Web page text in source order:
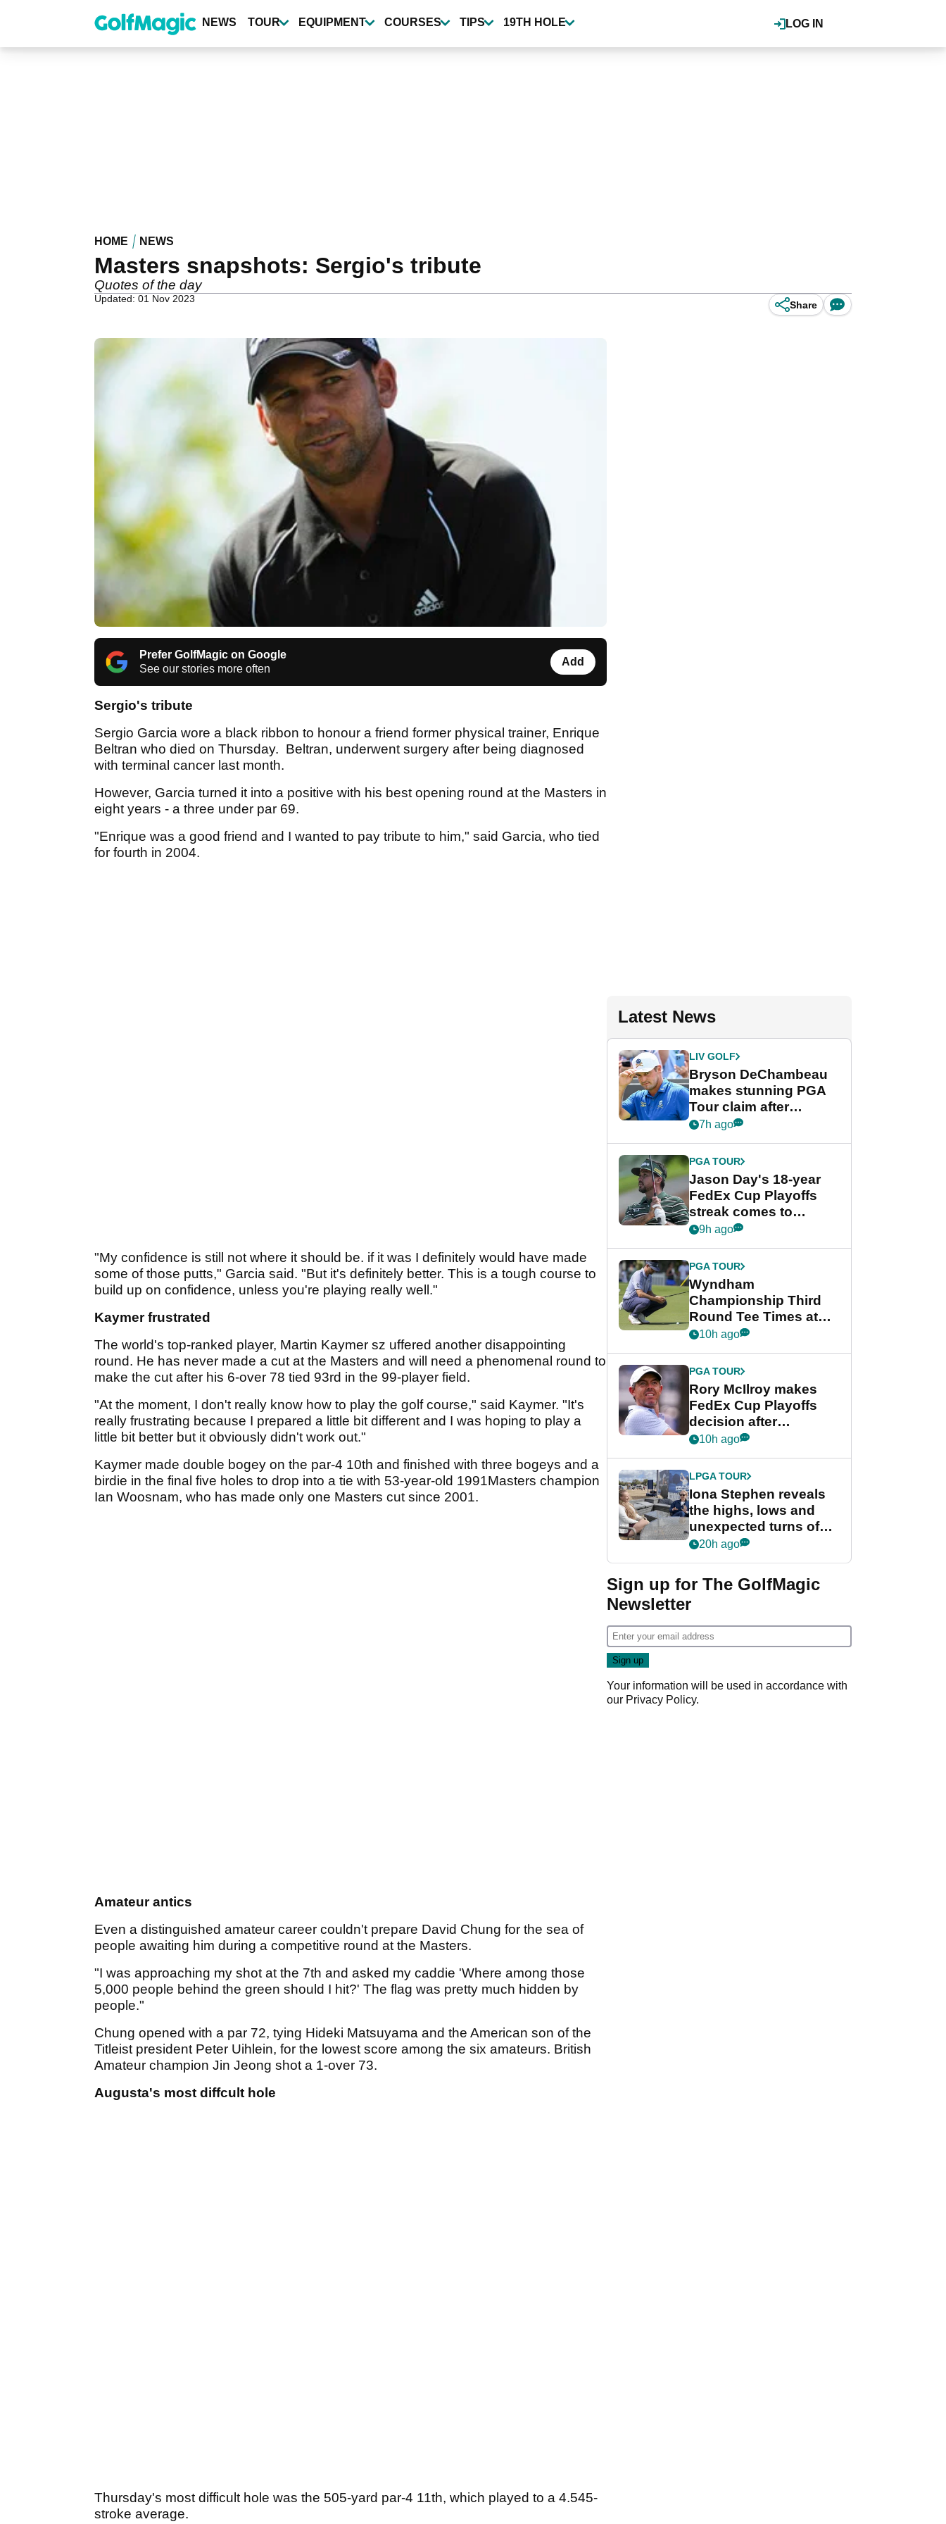
content
LOG IN
NEWS TOUR EQUIPMENT COURSES TIPS 19TH HOLE
HOME NEWS
Masters snapshots: Sergio's tribute
Quotes of the day
Updated: 01 Nov 2023
Share
Prefer GolfMagic on Google
See our stories more often
Add
Sergio's tribute
Sergio Garcia wore a black ribbon to honour a friend former physical trainer, Enrique
Beltran who died on Thursday. Beltran, underwent surgery after being diagnosed
with terminal cancer last month.
However, Garcia turned it into a positive with his best opening round at the Masters in
eight years - a three under par 69.
"Enrique was a good friend and I wanted to pay tribute to him," said Garcia, who tied
for fourth in 2004.
"My confidence is still not where it should be. if it was I definitely would have made
some of those putts," Garcia said. "But it's definitely better. This is a tough course to
build up on confidence, unless you're playing really well."
Kaymer frustrated
The world's top-ranked player, Martin Kaymer sz uffered another disappointing
round. He has never made a cut at the Masters and will need a phenomenal round to
make the cut after his 6-over 78 tied 93rd in the 99-player field.
"At the moment, I don't really know how to play the golf course," said Kaymer. "It's
really frustrating because I prepared a little bit different and I was hoping to play a
little bit better but it obviously didn't work out."
Kaymer made double bogey on the par-4 10th and finished with three bogeys and a
birdie in the final five holes to drop into a tie with 53-year-old 1991Masters champion
Ian Woosnam, who has made only one Masters cut since 2001.
Amateur antics
Even a distinguished amateur career couldn't prepare David Chung for the sea of
people awaiting him during a competitive round at the Masters.
"I was approaching my shot at the 7th and asked my caddie 'Where among those
5,000 people behind the green should I hit?' The flag was pretty much hidden by
people."
Chung opened with a par 72, tying Hideki Matsuyama and the American son of the
Titleist president Peter Uihlein, for the lowest score among the six amateurs. British
Amateur champion Jin Jeong shot a 1-over 73.
Augusta's most diffcult hole
Thursday's most difficult hole was the 505-yard par-4 11th, which played to a 4.545-
stroke average.
Latest News
LIV GOLF
Bryson DeChambeau
makes stunning PGA
Tour claim after
whirlwind LIV Golf
7h ago
PGA TOUR
Jason Day's 18-year
FedEx Cup Playoffs
streak comes to
crushing end at
Championship
9h ago
PGA TOUR
Wyndham
Championship Third
Round Tee Times at
PGA Tour's final
Cup event
10h ago
PGA TOUR
Rory McIlroy makes
FedEx Cup Playoffs
decision after
Memphis uncertainty
10h ago
LPGA TOUR
Iona Stephen reveals
the highs, lows and
unexpected turns of
her career in new
Game
20h ago
Sign up for The GolfMagic
Newsletter
Your information will be used in accordance with
our Privacy Policy.